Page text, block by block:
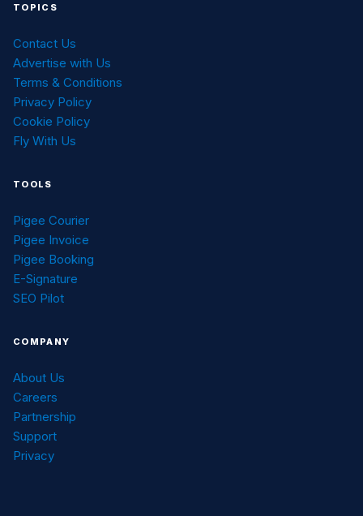
TOPICS
Contact Us
Advertise with Us
Terms & Conditions
Privacy Policy
Cookie Policy
Fly With Us
TOOLS
Pigee Courier
Pigee Invoice
Pigee Booking
E-Signature
SEO Pilot
COMPANY
About Us
Careers
Partnership
Support
Privacy